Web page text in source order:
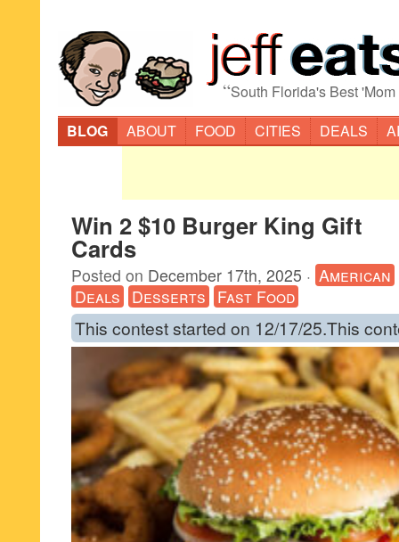
“South Florida's Best
BLOG
ABOUT FOOD CITIES DEALS
Win 2 $10 Burger King Gift
Cards
Posted on December 17th, 2025 · American
Deals Desserts Fast Food
This contest started on 12/17/25.This